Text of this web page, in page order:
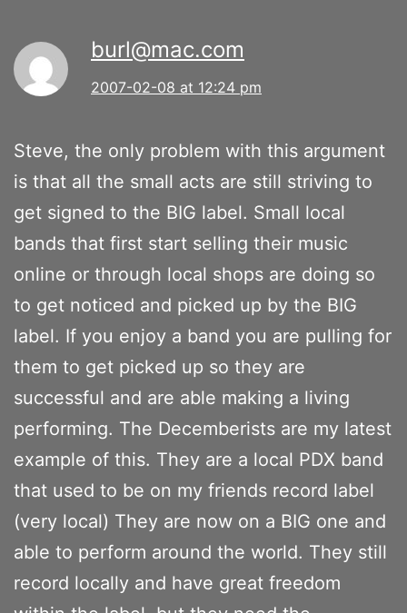
burl@mac.com
2007-02-08 at 12:24 pm
Steve, the only problem with this argument
is that all the small acts are still striving to
get signed to the BIG label. Small local
bands that first start selling their music
online or through local shops are doing so
to get noticed and picked up by the BIG
label. If you enjoy a band you are pulling for
them to get picked up so they are
successful and are able making a living
performing. The Decemberists are my latest
example of this. They are a local PDX band
that used to be on my friends record label
(very local) They are now on a BIG one and
able to perform around the world. They still
record locally and have great freedom